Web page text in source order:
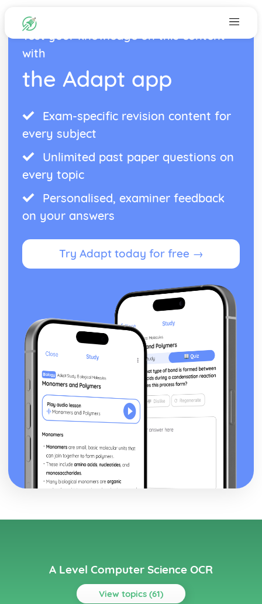
Test your knowledge on this content
with
the Adapt app
Exam-specific revision content for
every subject
Unlimited past paper questions on
every topic
Personalised, examiner feedback
on your answers
Try Adapt today for free →
A Level Computer Science OCR
View topics (61)